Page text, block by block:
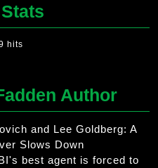
hits
Author
and Lee Goldberg: A
Slows Down
best agent is forced to